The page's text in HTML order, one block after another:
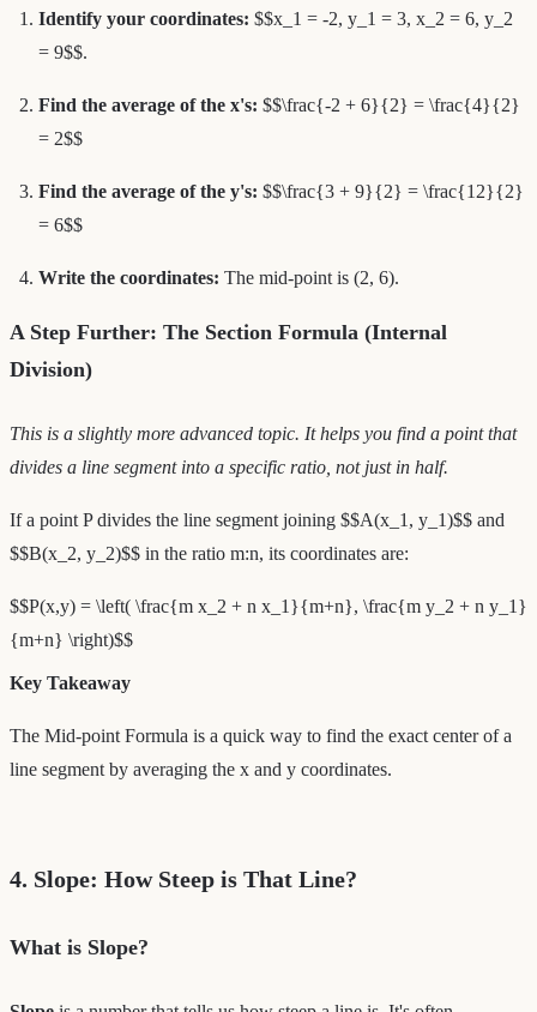
Identify your coordinates: $$x_1 = -2, y_1 = 3, x_2 = 6, y_2
= 9$$.
Find the average of the x's: $$\frac{-2 + 6}{2} = \frac{4}{2}
= 2$$
Find the average of the y's: $$\frac{3 + 9}{2} = \frac{12}{2}
= 6$$
Write the coordinates: The mid-point is (2, 6).
A Step Further: The Section Formula (Internal
Division)
This is a slightly more advanced topic. It helps you find a point that
divides a line segment into a specific ratio, not just in half.
If a point P divides the line segment joining $$A(x_1, y_1)$$ and
$$B(x_2, y_2)$$ in the ratio m:n, its coordinates are:
$$P(x,y) = \left( \frac{m x_2 + n x_1}{m+n}, \frac{m y_2 + n y_1}
{m+n} \right)$$
Key Takeaway
The Mid-point Formula is a quick way to find the exact center of a
line segment by averaging the x and y coordinates.
4. Slope: How Steep is That Line?
What is Slope?